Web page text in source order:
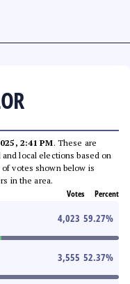
2:41 PM. These are
local elections based on
votes shown below is
in the area.
Votes Percent
4,023 59.27%
3,555 52.37%